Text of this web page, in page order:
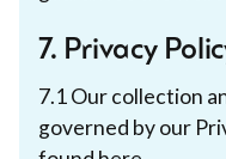
7. Privacy
7.1 Our collection
governed by our